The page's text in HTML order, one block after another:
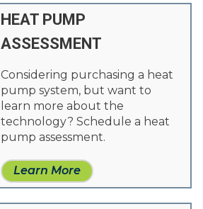
HEAT PUMP
ASSESSMENT
Considering purchasing a heat
pump system, but want to
learn more about the
technology? Schedule a heat
pump assessment.
Learn More